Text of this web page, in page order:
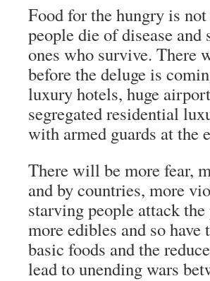
Food for the hungry is
people die of disease
ones who survive.
before the deluge is
luxury hotels, huge
segregated residential
with armed guards at the
There will be more fear,
and by countries, more
starving people attack
more edibles and so
basic foods and the
lead to unending wars